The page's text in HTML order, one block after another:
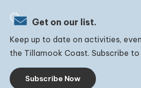
Get on our list.
Keep up to date on activities,
the Tillamook Coast. Subscribe
Subscribe Now